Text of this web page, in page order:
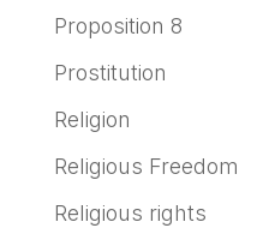
Proposition 8
Prostitution
Religion
Religious Freedom
Religious rights